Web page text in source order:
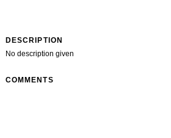
DESCRIPTION
No description given
COMMENTS